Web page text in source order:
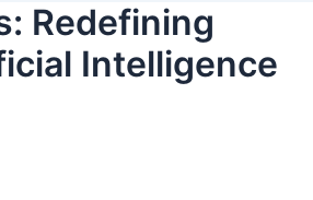
Redefining
Intelligence